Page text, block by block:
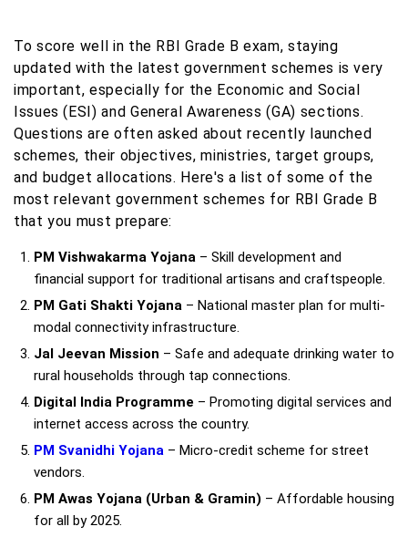
To score well in the RBI Grade B exam, staying
updated with the latest government schemes is very
important, especially for the Economic and Social
Issues (ESI) and General Awareness (GA) sections.
Questions are often asked about recently launched
schemes, their objectives, ministries, target groups,
and budget allocations. Here's a list of some of the
most relevant government schemes for RBI Grade B
that you must prepare:
PM Vishwakarma Yojana – Skill development and
financial support for traditional artisans and craftspeople.
PM Gati Shakti Yojana – National master plan for multi-
modal connectivity infrastructure.
Jal Jeevan Mission – Safe and adequate drinking water to
rural households through tap connections.
Digital India Programme – Promoting digital services and
internet access across the country.
PM Svanidhi Yojana – Micro-credit scheme for street
vendors.
PM Awas Yojana (Urban & Gramin) – Affordable housing
for all by 2025.